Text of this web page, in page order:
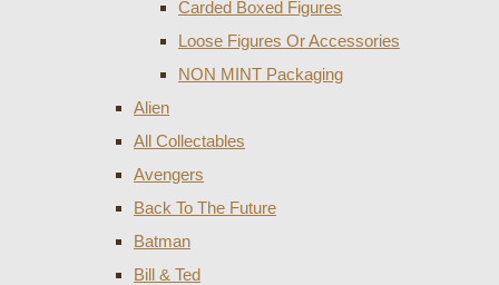
Carded Boxed Figures
Loose Figures Or Accessories
NON MINT Packaging
Alien
All Collectables
Avengers
Back To The Future
Batman
Bill & Ted